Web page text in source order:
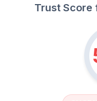
Trust Score